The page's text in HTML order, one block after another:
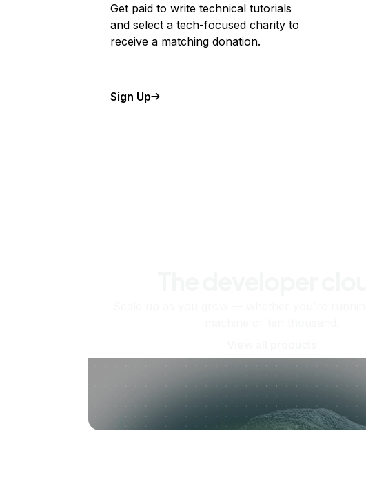
Get paid to write technical tutorials
and select a tech-focused charity to
receive a matching donation.
Sign Up